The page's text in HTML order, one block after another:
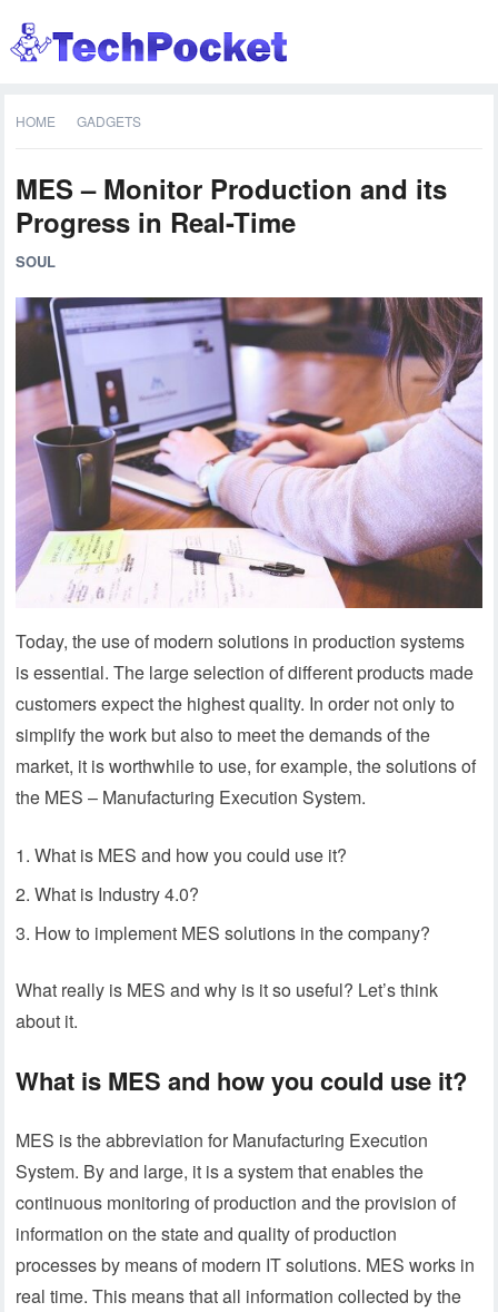
HOME GADGETS
MES – Monitor Production and its
Progress in Real-Time
SOUL
Today, the use of modern solutions in production systems
is essential. The large selection of different products made
customers expect the highest quality. In order not only to
simplify the work but also to meet the demands of the
market, it is worthwhile to use, for example, the solutions of
the MES – Manufacturing Execution System.
What is MES and how you could use it?
What is Industry 4.0?
How to implement MES solutions in the company?
What really is MES and why is it so useful? Let’s think
about it.
What is MES and how you could use it?
MES is the abbreviation for Manufacturing Execution
System. By and large, it is a system that enables the
continuous monitoring of production and the provision of
information on the state and quality of production
processes by means of modern IT solutions. MES works in
real time. This means that all information collected by the